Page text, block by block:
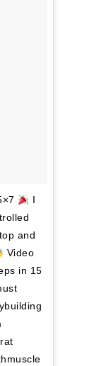
I
and
Video
in 15